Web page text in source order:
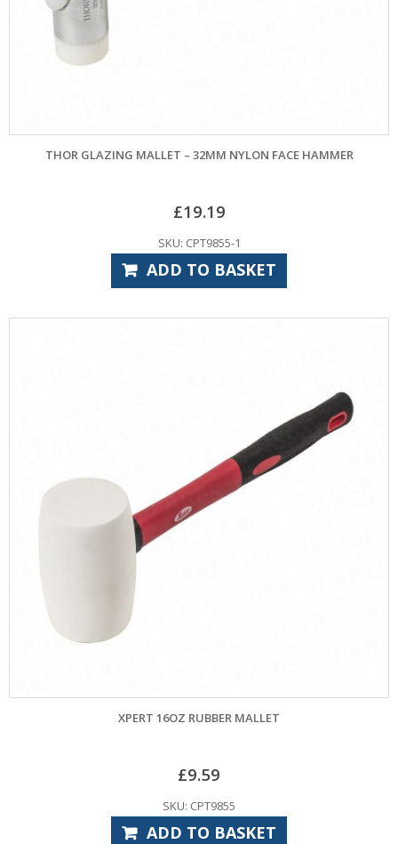
THOR GLAZING MALLET – 32MM NYLON FACE HAMMER
£19.19
SKU: CPT9855-1
ADD TO BASKET
XPERT 16OZ RUBBER MALLET
£9.59
SKU: CPT9855
ADD TO BASKET